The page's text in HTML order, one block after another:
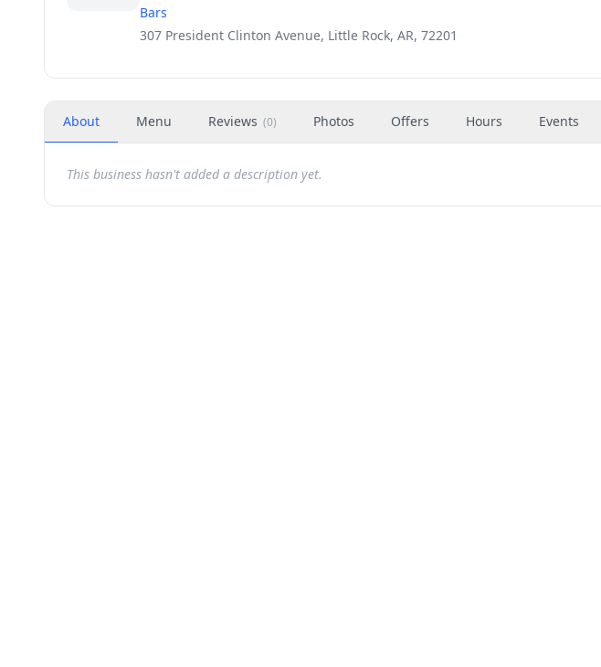
Bars
307 President Clinton Avenue, Little Rock, AR, 72201
About Menu Reviews (0) Photos Offers Hours Events
This business hasn't added a description yet.